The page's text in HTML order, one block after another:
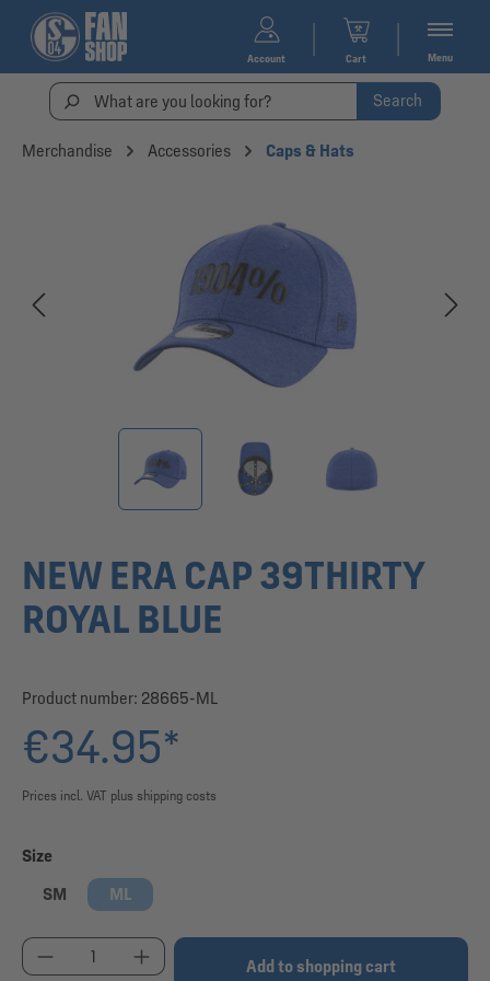
Account Cart Menu
Search
Merchandise Accessories Caps & Hats
NEW ERA CAP 39THIRTY
ROYAL BLUE
Product number: 28665-ML
€34.95*
Prices incl. VAT plus shipping costs
Select
Size
SM
ML
Product Quantity: Enter the desired amount or
Add to shopping cart